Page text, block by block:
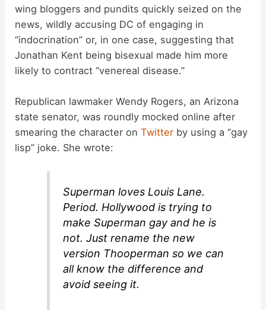
wing bloggers and pundits quickly seized on the
news, wildly accusing DC of engaging in
“indocrination” or, in one case, suggesting that
Jonathan Kent being bisexual made him more
likely to contract “venereal disease.”
Republican lawmaker Wendy Rogers, an Arizona
state senator, was roundly mocked online after
smearing the character onTwitter by using a “gay
lisp” joke. She wrote:
Superman loves Louis Lane.
Period. Hollywood is trying to
make Superman gay and he is
not. Just rename the new
version Thooperman so we can
all know the difference and
avoid seeing it.